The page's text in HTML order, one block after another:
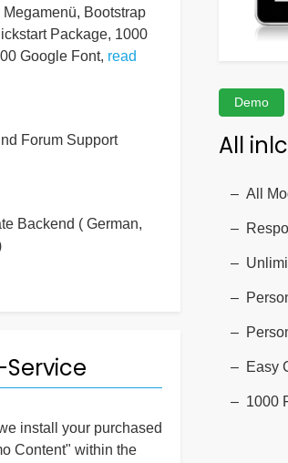
Bootstrap
Package, 1000
Google Font, read
Forum Support
Backend ( German,
install your purchased
Content" within the
Demo
All
All
Easy
1000